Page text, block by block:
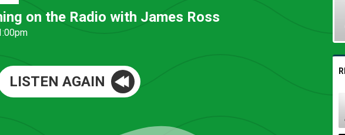
on the Radio with James Ross
LISTEN AGAIN